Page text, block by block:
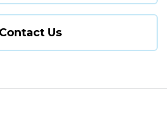
Contact Us